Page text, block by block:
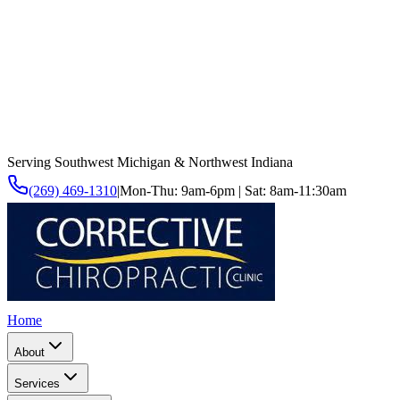
Serving Southwest Michigan & Northwest Indiana
(269) 469-1310|Mon-Thu: 9am-6pm | Sat: 8am-11:30am
Home
About
Services